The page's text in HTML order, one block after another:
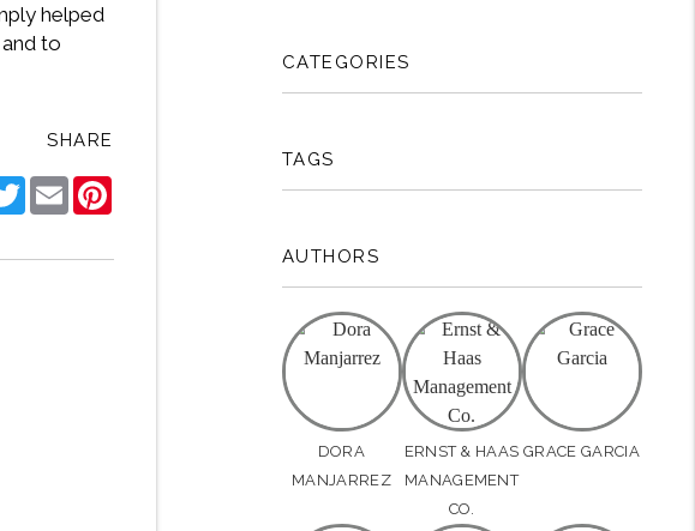
helped
to
SHARE
TwitterEmailPinterest
CATEGORIES
TAGS
AUTHORS
DORA
MANJARREZ
ERNST & HAAS
MANAGEMENT
CO.
GRACE GARCIA